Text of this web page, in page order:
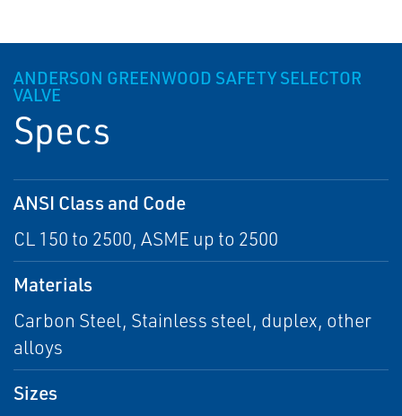
ANDERSON GREENWOOD SAFETY SELECTOR
VALVE
Specs
ANSI Class and Code
CL 150 to 2500, ASME up to 2500
Materials
Carbon Steel, Stainless steel, duplex, other
alloys
Sizes